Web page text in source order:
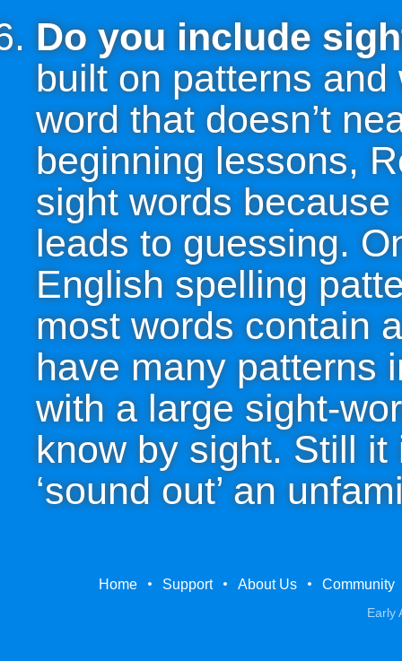
Do you include
built on patterns and
word that doesn’t
beginning lessons,
sight words
leads to guessing.
English spelling
most words contain
have many patterns
with a large sight-
know by sight. Still
‘sound out’ an
Home Support About Us Community
Early